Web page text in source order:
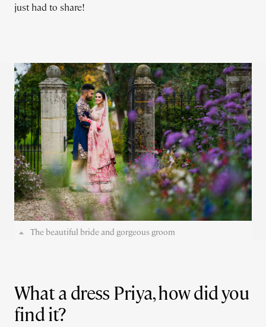
just had to share!
The beautiful bride and gorgeous groom
What a dress Priya, how did you
find it?